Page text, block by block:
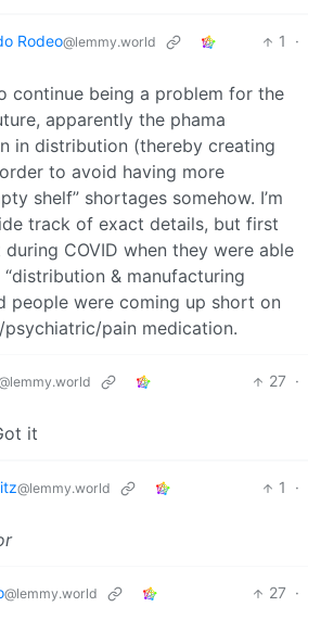
Rodeo@lemmy.world 1
·
continue being a problem for the
apparently the phama
in distribution (thereby creating
to avoid having more
shelf” shortages somehow. I’m
track of exact details, but first
COVID when they were able
& manufacturing
people were coming up short on
pain medication.
27 ·
it
@lemmy.world 1
·
@lemmy.world 27 ·